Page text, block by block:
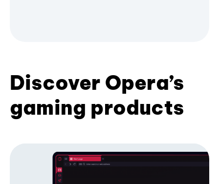
Discover Opera’s
gaming products